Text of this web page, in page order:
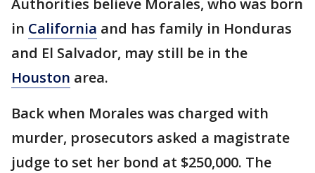
Authorities believe Morales, who was born
in California and has family in Honduras
and El Salvador, may still be in the
Houston area.
Back when Morales was charged with
murder, prosecutors asked a magistrate
judge to set her bond at $250,000. The